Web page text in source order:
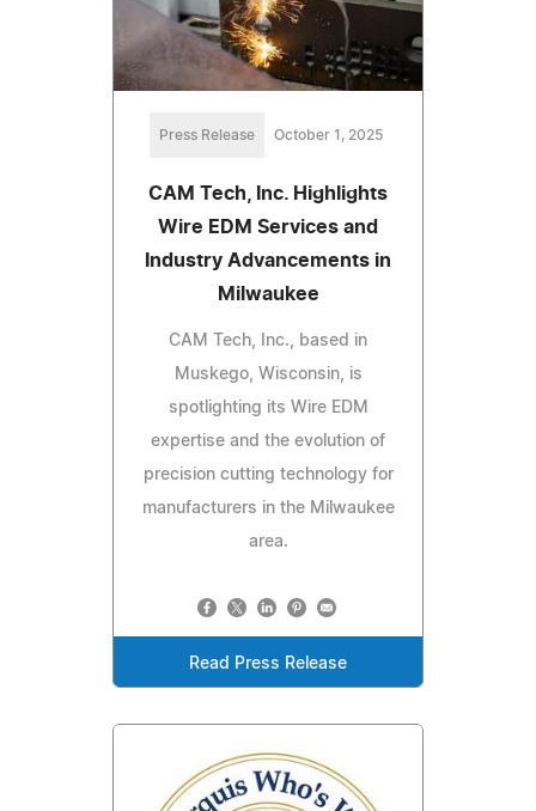
Press Release October 1, 2025
CAM Tech, Inc. Highlights
Wire EDM Services and
Industry Advancements in
Milwaukee
CAM Tech, Inc., based in
Muskego, Wisconsin, is
spotlighting its Wire EDM
expertise and the evolution of
precision cutting technology for
manufacturers in the Milwaukee
area.
Read Press Release